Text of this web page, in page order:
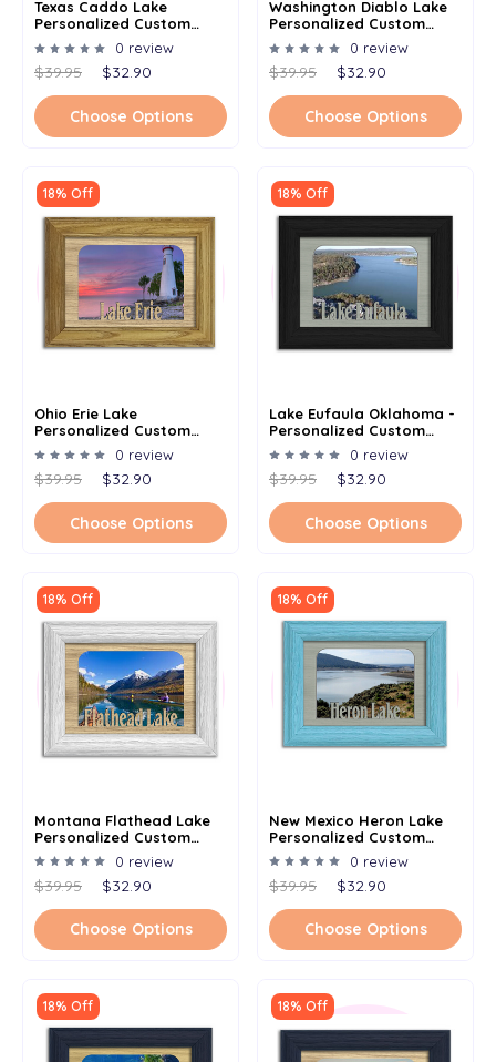
Texas Caddo Lake
Personalized Custom
Lake Name Picture Frame
5x7
0 review
$39.95 $32.90
Choose Options
Washington Diablo Lake
Personalized Custom
Lake Name Picture Frame
5x7
0 review
$39.95 $32.90
Choose Options
18% Off
Ohio Erie Lake
Personalized Custom
Lake Name Picture Frame
5x7
0 review
$39.95 $32.90
Choose Options
18% Off
Lake Eufaula Oklahoma -
Personalized Custom
Lake Name Picture Frame
5x7
0 review
$39.95 $32.90
Choose Options
18% Off
Montana Flathead Lake
Personalized Custom
Lake Name Picture Frame
5x7
0 review
$39.95 $32.90
Choose Options
18% Off
New Mexico Heron Lake
Personalized Custom
Lake Name Picture Frame
5x7
0 review
$39.95 $32.90
Choose Options
18% Off 18% Off